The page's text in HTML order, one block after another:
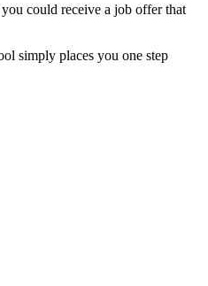
could receive a job offer that
simply places you one step